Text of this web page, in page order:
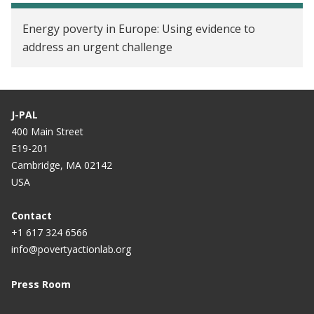
Energy poverty in Europe: Using evidence to
address an urgent challenge
J-PAL
400 Main Street
E19-201
Cambridge, MA 02142
USA
Contact
+1 617 324 6566
info@povertyactionlab.org
Press Room